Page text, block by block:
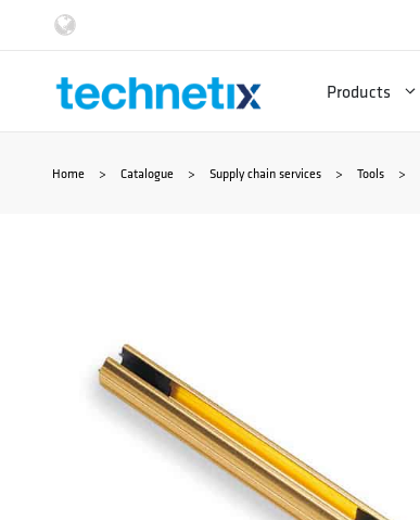
Products
Home > Catalogue > Supply chain services > Tools >